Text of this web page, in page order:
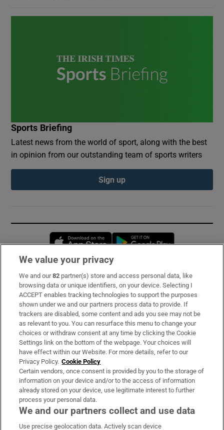
Sports Briefing
Latest news from the world of sport, along with the best
in opinion from our outstanding team of sports writers
Sign up
Opens in new window
Subscribe
Support
About Us
Irish Times Products & Services
OUR PARTNERS:
We value your privacy
We and our82 partner(s) store and access personal data, like
browsing data or unique identifiers, on your device. Selecting I
ACCEPT enables tracking technologies to support the purposes
shown under we and our partners process data to provide. If
trackers are disabled, some content and ads you see may not be
as relevant to you. You can resurface this menu to change your
choices or withdraw consent at any time by clicking the Cookie
Settings link on the bottom of the webpage. Your choices will
have effect within our Website. For more details, refer to our
Privacy Policy. Cookie Policy
Certain vendors, once consent is provided by you to the storage of
information on your device and/or to the access of information
already stored on your device, use legitimate interest to further
process your personal data.
We and our partners collect and use data
Use precise geolocation data. Actively scan device